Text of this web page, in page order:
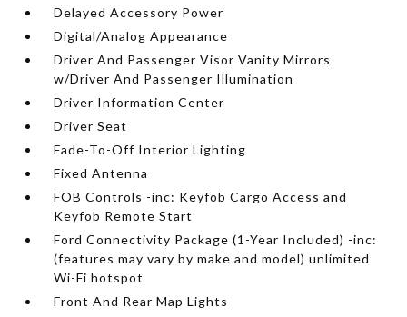
Delayed Accessory Power
Digital/Analog Appearance
Driver And Passenger Visor Vanity Mirrors
w/Driver And Passenger Illumination
Driver Information Center
Driver Seat
Fade-To-Off Interior Lighting
Fixed Antenna
FOB Controls -inc: Keyfob Cargo Access and
Keyfob Remote Start
Ford Connectivity Package (1-Year Included) -inc:
(features may vary by make and model) unlimited
Wi-Fi hotspot
Front And Rear Map Lights